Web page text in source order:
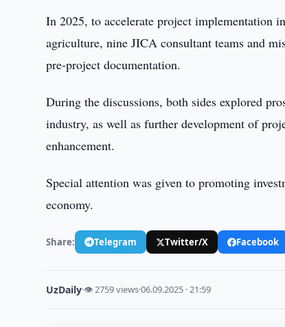
In 2025, to accelerate project implementation
agriculture, nine JICA consultant teams and
pre-project documentation.
During the discussions, both sides explored
industry, as well as further development of
enhancement.
Special attention was given to promoting
economy.
Share: Telegram Twitter/X Facebook
UzDaily·👁 2759 views·06.09.2025 · 21:59